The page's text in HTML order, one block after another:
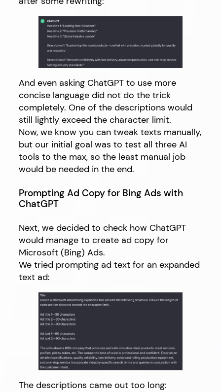
And even asking ChatGPT to use more
concise language did not do the trick
completely. One of the descriptions would
still lightly exceed the character limit.
Now, we know you can tweak texts manually,
but our initial goal was to test all three AI
tools to the max, so the least manual job
would be needed in the end.
Prompting Ad Copy for Bing Ads with
ChatGPT
Next, we decided to check how ChatGPT
would manage to create ad copy for
Microsoft (Bing) Ads.
We tried prompting ad text for an expanded
text ad:
The descriptions came out too long: